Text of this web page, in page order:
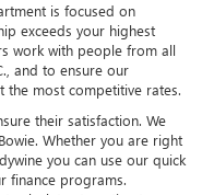
is focused on
exceeds your highest
work with people from all
and to ensure our
most competitive rates.
their satisfaction. We
Whether you are right
you can use our quick
finance programs.